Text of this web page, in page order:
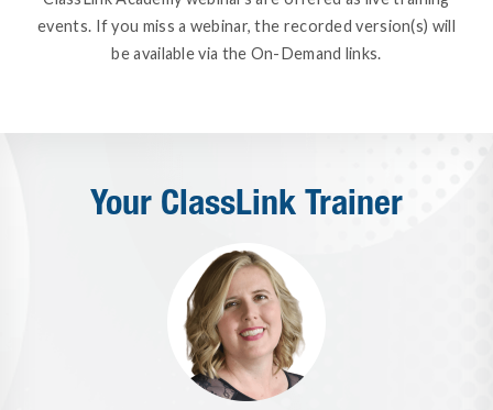
events. If you miss a webinar, the recorded version(s) will
be available via the On-Demand links.
Your ClassLink Trainer